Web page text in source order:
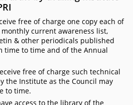
free of charge one copy each of
current awareness list,
& other periodicals published
time to time and of the Annual
free of charge such technical
the Institute as the Council may
to time.
access to the library of the